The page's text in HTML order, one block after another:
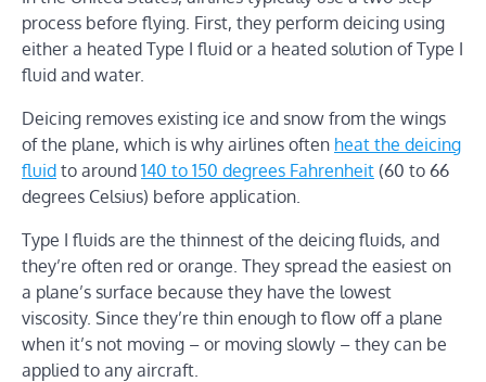
process before flying. First, they perform deicing using
either a heated Type I fluid or a heated solution of Type I
fluid and water.
Deicing removes existing ice and snow from the wings
of the plane, which is why airlines often heat the deicing
fluid to around 140 to 150 degrees Fahrenheit (60 to 66
degrees Celsius) before application.
Type I fluids are the thinnest of the deicing fluids, and
they’re often red or orange. They spread the easiest on
a plane’s surface because they have the lowest
viscosity. Since they’re thin enough to flow off a plane
when it’s not moving – or moving slowly – they can be
applied to any aircraft.